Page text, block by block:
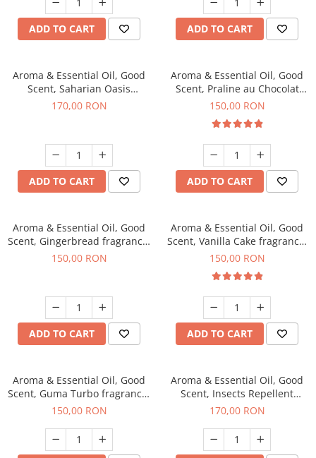
ADD TO CART ADD TO CART
Aroma & Essential Oil, Good
Scent, Saharian Oasis
fragrance, 200 g
170,00 RON
ADD TO CART
Aroma & Essential Oil, Good
Scent, Praline au Chocolat
fragrance, 200 g
150,00 RON
ADD TO CART
Aroma & Essential Oil, Good
Scent, Gingerbread fragrance,
200 g
150,00 RON
ADD TO CART
Aroma & Essential Oil, Good
Scent, Vanilla Cake fragrance,
200 g
150,00 RON
ADD TO CART
Aroma & Essential Oil, Good
Scent, Guma Turbo fragrance,
200 g
150,00 RON
Aroma & Essential Oil, Good
Scent, Insects Repellent
Sparkling Repel fragrance,
170,00 RON